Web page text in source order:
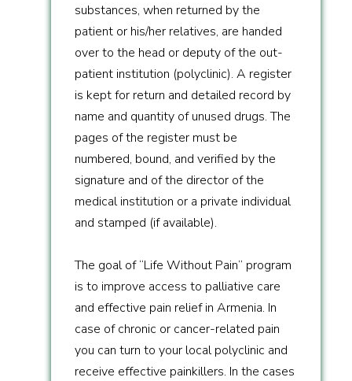
substances, when returned by the
patient or his/her relatives, are handed
over to the head or deputy of the out-
patient institution (polyclinic). A register
is kept for return and detailed record by
name and quantity of unused drugs. The
pages of the register must be
numbered, bound, and verified by the
signature and of the director of the
medical institution or a private individual
and stamped (if available).
The goal of “Life Without Pain” program
is to improve access to palliative care
and effective pain relief in Armenia. In
case of chronic or cancer-related pain
you can turn to your local polyclinic and
receive effective painkillers. In the cases